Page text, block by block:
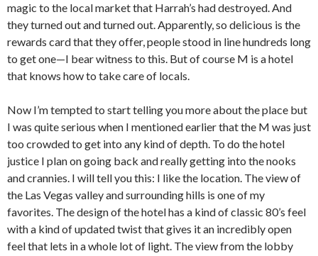
magic to the local market that Harrah’s had destroyed. And
they turned out and turned out. Apparently, so delicious is the
rewards card that they offer, people stood in line hundreds long
to get one—I bear witness to this. But of course M is a hotel
that knows how to take care of locals.
Now I’m tempted to start telling you more about the place but
I was quite serious when I mentioned earlier that the M was just
too crowded to get into any kind of depth. To do the hotel
justice I plan on going back and really getting into the nooks
and crannies. I will tell you this: I like the location. The view of
the Las Vegas valley and surrounding hills is one of my
favorites. The design of the hotel has a kind of classic 80’s feel
with a kind of updated twist that gives it an incredibly open
feel that lets in a whole lot of light. The view from the lobby